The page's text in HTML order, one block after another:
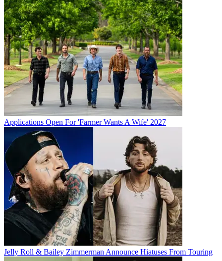
Applications Open For 'Farmer Wants A Wife' 2027
Jelly Roll & Bailey Zimmerman Announce Hiatuses From Touring